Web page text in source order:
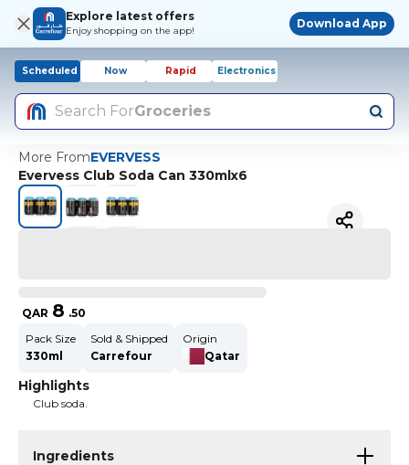
Explore latest offers
Enjoy shopping on the app!
Download App
Scheduled Now Rapid Electronics
Search ForGroceries
More FromEVERVESS
Evervess Club Soda Can 330mlx6
QAR 8 .50
Pack Size
330ml
Sold & Shipped
Carrefour
Origin
Qatar
Highlights
Club soda.
Ingredients